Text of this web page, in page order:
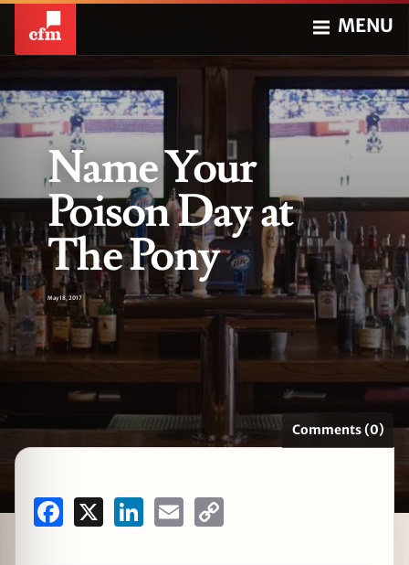
MENU
Name Your
Poison Day at
The Pony
May 18, 2017
Comments (0)
Facebook LinkedInEmail